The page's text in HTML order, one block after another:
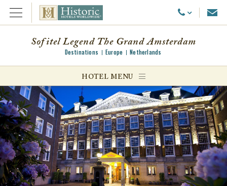
Open Menu Call Us
menu
menu
Sofitel Legend The Grand Amsterdam
Destinations Europe Netherlands
HOTEL MENU